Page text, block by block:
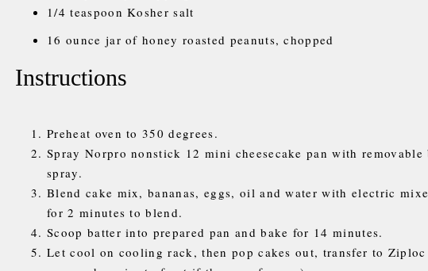
1/4 teaspoon Kosher salt
16 ounce jar of honey roasted peanuts, chopped
Instructions
Preheat oven to 350 degrees.
Spray Norpro nonstick 12 mini cheesecake pan with
spray.
Blend cake mix, bananas, eggs, oil and water with electric
for 2 minutes to blend.
Scoop batter into prepared pan and bake for 14 minutes.
Let cool on cooling rack, then pop cakes out, transfer to